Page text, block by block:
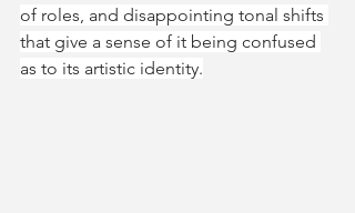
of roles, and disappointing tonal shifts
that give a sense of it being confused
as to its artistic identity.